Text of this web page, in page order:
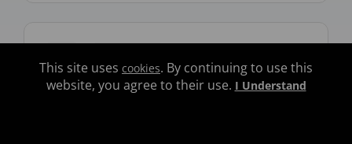
Facial Aesthetics Training
This site uses cookies. By continuing to use this
website, you agree to their use. I Understand